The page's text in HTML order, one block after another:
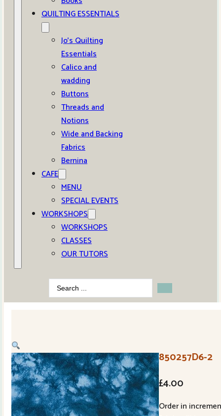
QUILTING ESSENTIALS
Jo’s Quilting
Essentials
Calico and
wadding
Buttons
Threads and
Notions
Wide and Backing
Fabrics
Bernina
CAFE
MENU
SPECIAL EVENTS
WORKSHOPS
WORKSHOPS
CLASSES
OUR TUTORS
Search
...
850257D6-2
£4.00
Order in